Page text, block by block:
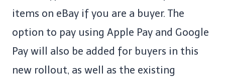
items on eBay if you are a buyer. The
option to pay using Apple Pay and Google
Pay will also be added for buyers in this
new rollout, as well as the existing